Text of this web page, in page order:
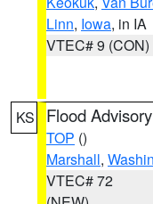
Linn, Iowa, in IA
VTEC# 9 (CON)
KS Flood Advisory
TOP ()
Marshall,
VTEC# 72